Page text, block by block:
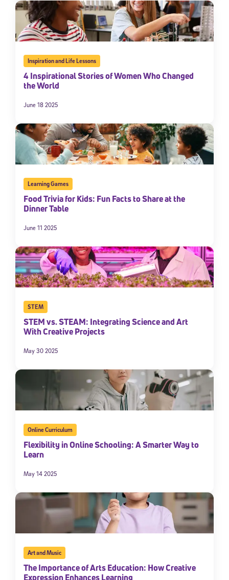
Inspiration and Life Lessons
4 Inspirational Stories of Women Who Changed
the World
June 18 2025
Learning Games
Food Trivia for Kids: Fun Facts to Share at the
Dinner Table
June 11 2025
STEM
STEM vs. STEAM: Integrating Science and Art
With Creative Projects
May 30 2025
Online Curriculum
Flexibility in Online Schooling: A Smarter Way to
Learn
May 14 2025
Art and Music
The Importance of Arts Education: How Creative
Expression Enhances Learning
By submitting the information above, you agree toStride's Terms of
Use and Privacy Policy,and expressly consent to receive
communications from Stride/K12. These communications may include
promotional content. Message and data rates may apply. You can opt
Subscribe